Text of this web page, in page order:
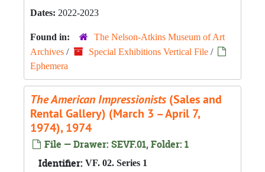
Dates: 2022-2023
Found in:
The Nelson-Atkins Museum of Art
Archives / Special Exhibitions Vertical File /
Ephemera
The American Impressionists (Sales and
Rental Gallery) (March 3 – April 7,
1974), 1974
File — Drawer: SEVF.01, Folder: 1
Identifier: VF. 02. Series 1